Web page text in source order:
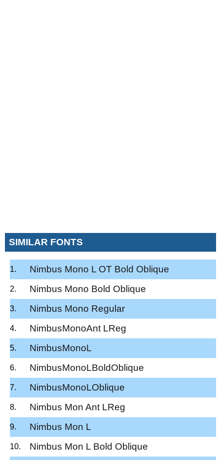
SIMILAR FONTS
Nimbus Mono L OT Bold Oblique
Nimbus Mono Bold Oblique
Nimbus Mono Regular
NimbusMonoAnt LReg
NimbusMonoL
NimbusMonoLBoldOblique
NimbusMonoLOblique
Nimbus Mon Ant LReg
Nimbus Mon L
Nimbus Mon L Bold Oblique